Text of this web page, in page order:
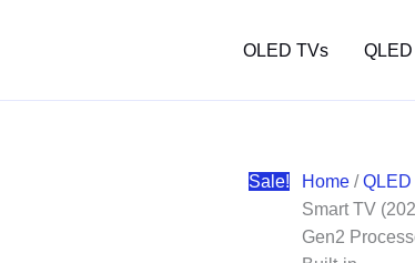
OLED TVs
Sale! Home /
Smart TV
Gen2